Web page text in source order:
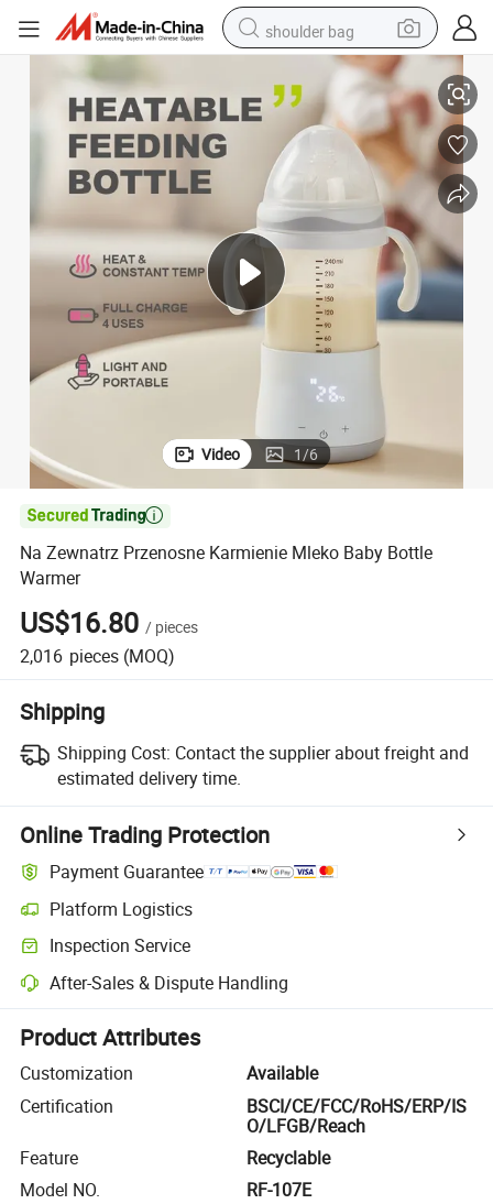
shoulder bag
basketball shoe
weight loss capsule
alloy wheel
tshirt
racing motorcycle
electric car
reagent
Na Zewnatrz Przenosne Karmienie Mleko Baby Bottle Warmer
Video 1/6

Na Zewnatrz Przenosne Karmienie Mleko Baby Bottle
Warmer
US$16.80 / pieces
2,016 pieces (MOQ)
Shipping
Shipping Cost: Contact the supplier about freight and
estimated delivery time.
Online Trading Protection
Payment Guarantee
Platform Logistics
Clearer shipment tracking with platform-supported logistics.
Inspection Service
Optional pre-shipment inspection for quality and quantity checks.
After-Sales & Dispute Handling
Platform-assisted dispute resolution, including refunds or returns
Product Attributes
Customization
Available
Certification
BSCI/CE/FCC/RoHS/ERP/IS
O/LFGB/Reach
Feature
Recyclable
Model NO.
RF-107E